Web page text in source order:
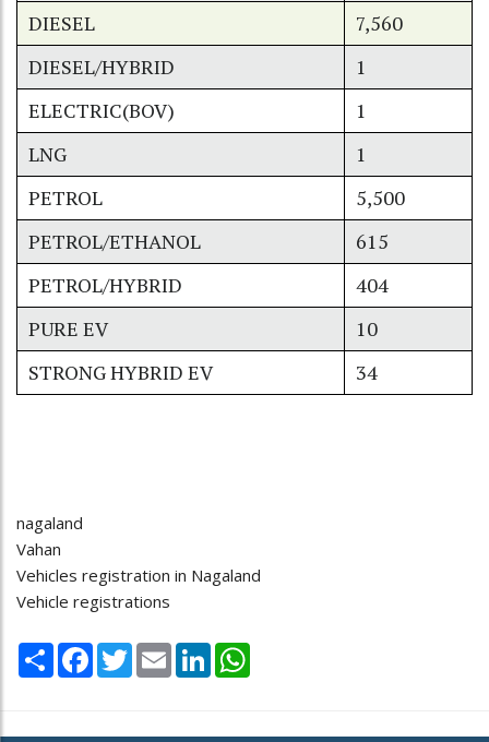
DIESEL
7,560
DIESEL/HYBRID
1
ELECTRIC(BOV)
1
LNG
1
PETROL
5,500
PETROL/ETHANOL
615
PETROL/HYBRID
404
PURE EV
10
STRONG HYBRID EV
34
nagaland
Vahan
Vehicles registration in Nagaland
Vehicle registrations
Share Facebook
TwitterEmail LinkedIn